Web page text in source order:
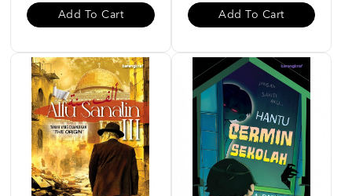
Add To Cart Add To Cart